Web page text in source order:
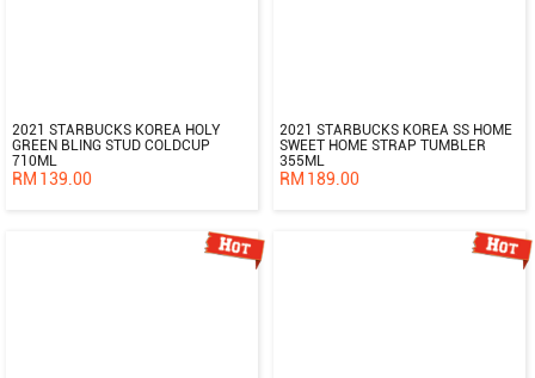
2021 STARBUCKS KOREA HOLY
GREEN BLING STUD COLDCUP
710ML
RM 139.00
2021 STARBUCKS KOREA SS HOME
SWEET HOME STRAP TUMBLER
355ML
RM 189.00